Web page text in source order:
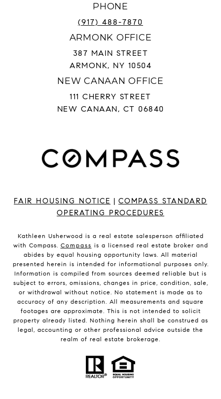
PHONE
(917) 488-7870
ARMONK OFFICE
387 MAIN STREET
ARMONK, NY 10504
NEW CANAAN OFFICE
111 CHERRY STREET
NEW CANAAN, CT 06840
FAIR HOUSING NOTICE | COMPASS STANDARD
OPERATING PROCEDURES
Kathleen Usherwood is a real estate salesperson affiliated
with Compass. Compass is a licensed real estate broker and
abides by equal housing opportunity laws. All material
presented herein is intended for informational purposes only.
Information is compiled from sources deemed reliable but is
subject to errors, omissions, changes in price, condition, sale,
or withdrawal without notice. No statement is made as to
accuracy of any description. All measurements and square
footages are approximate. This is not intended to solicit
property already listed. Nothing herein shall be construed as
legal, accounting or other professional advice outside the
realm of real estate brokerage.